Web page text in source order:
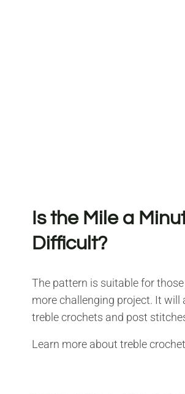
Is the Mile a
Difficult?
The pattern is suitable for
more challenging project. It will
treble crochets and post
Learn more about treble